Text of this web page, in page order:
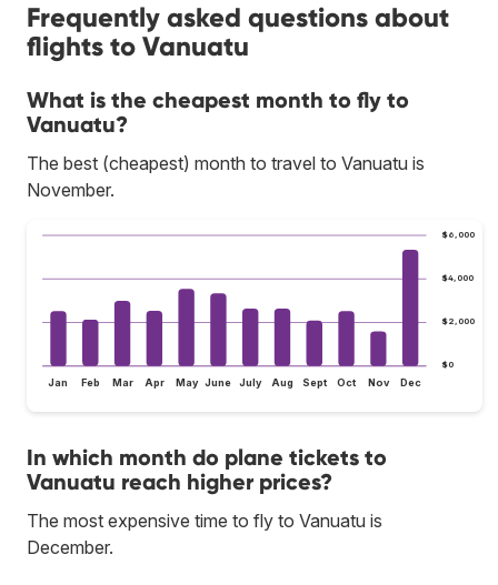
Frequently asked questions about
flights to Vanuatu
What is the cheapest month to fly to
Vanuatu?
The best (cheapest) month to travel to Vanuatu is
November.
$0
$2,000
$4,000
$6,000
Jan Feb Mar Apr May June July Aug Sept Oct Nov Dec
In which month do plane tickets to
Vanuatu reach higher prices?
The most expensive time to fly to Vanuatu is
December.